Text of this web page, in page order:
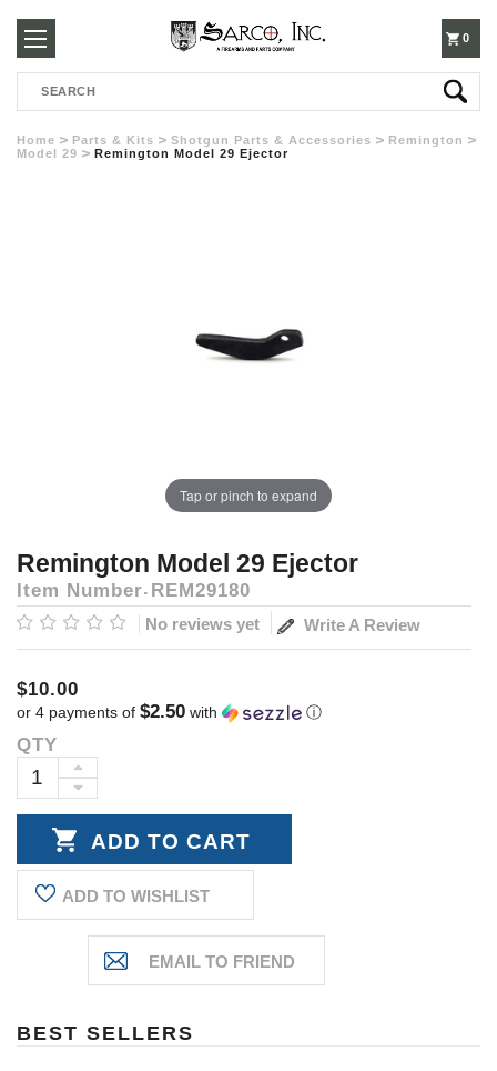
250-
3960
0
Search
Home Parts & Kits Shotgun Parts & Accessories
Remington
Model 29
Remington Model 29 Ejector
Tap or pinch to expand
Remington Model 29 Ejector
Item Number REM29180
No reviews yet Write A Review
$10.00
or 4 payments of $2.50 with ⓘ
Current
Stock:
QTY
DECREASE
INCREASE
QUANTITY:
ADD TO WISHLIST
BEST SELLERS